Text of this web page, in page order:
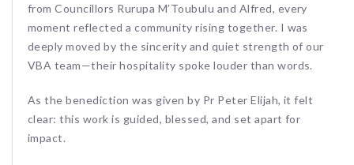
from Councillors Rurupa M’Toubulu and Alfred, every
moment reflected a community rising together. I was
deeply moved by the sincerity and quiet strength of our
VBA team—their hospitality spoke louder than words.
As the benediction was given by Pr Peter Elijah, it felt
clear: this work is guided, blessed, and set apart for
impact.